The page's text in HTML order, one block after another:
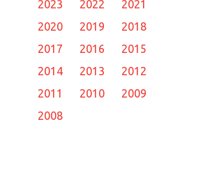
2023
2022
2021
2020
2019
2018
2017
2016
2015
2014
2013
2012
2011
2010
2009
2008